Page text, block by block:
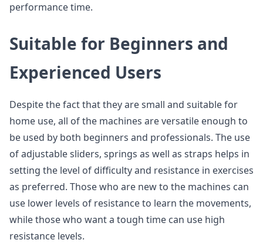
performance time.
Suitable for Beginners and
Experienced Users
Despite the fact that they are small and suitable for
home use, all of the machines are versatile enough to
be used by both beginners and professionals. The use
of adjustable sliders, springs as well as straps helps in
setting the level of difficulty and resistance in exercises
as preferred. Those who are new to the machines can
use lower levels of resistance to learn the movements,
while those who want a tough time can use high
resistance levels.